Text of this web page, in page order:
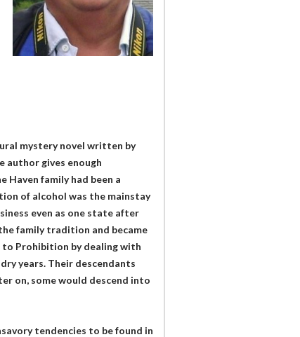
mystery novel written by
author gives enough
family had been a
of alcohol was the mainstay
even as one state after
family tradition and became
to Prohibition by dealing with
years. Their descendants
on, some would descend into
tendencies to be found in